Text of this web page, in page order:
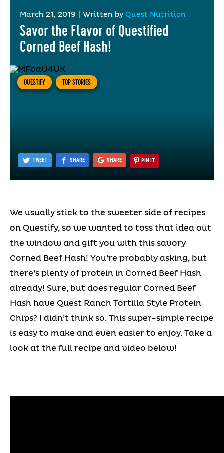
March 21, 2019 Written by Quest Nutrition
Savor the Flavor of Questified
Corned Beef Hash!
QUESTIFY TOP STORIES
TWEET SHARE SHARE PIN IT
We usually stick to the sweeter side of recipes
on Questify, so we wanted to toss that idea out
the window and gift you with this savory
Corned Beef Hash! You’re probably asking, but
there’s plenty of protein in Corned Beef Hash
already! Sure, but does regular Corned Beef
Hash have Quest Ranch Tortilla Style Protein
Chips? I didn’t think so. This super-simple recipe
is easy to make and even easier to enjoy. Take a
look at the full recipe and video below!